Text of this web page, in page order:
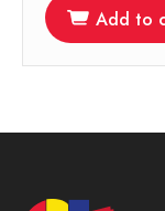
Add to